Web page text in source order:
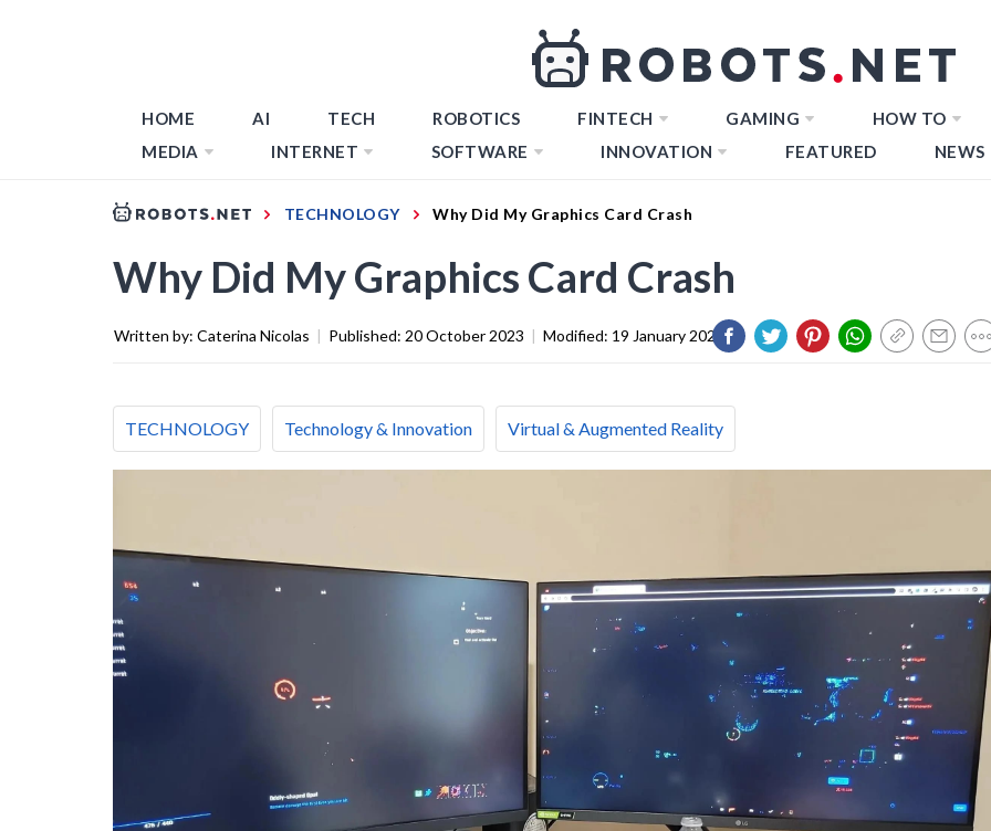
HOME AI TECH ROBOTICS FINTECH GAMING
HOW TO
MEDIA
INTERNET SOFTWARE INNOVATION FEATURED NEWS
TECHNOLOGY Why Did My Graphics Card Crash
Why Did My Graphics Card Crash
Written by: Caterina Nicolas | Published: 20 October 2023 | Modified: 19 January 2024
TECHNOLOGY Technology & Innovation Virtual & Augmented Reality